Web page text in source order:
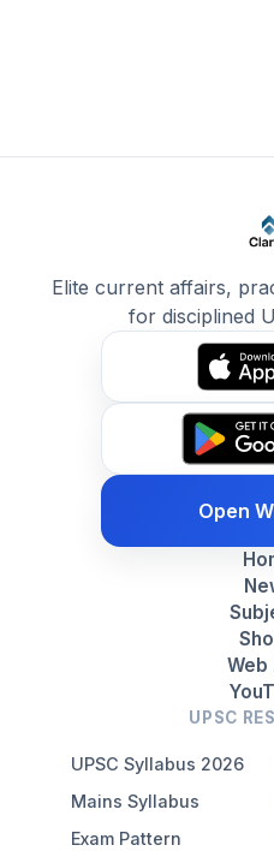
Elite current affairs,
for disciplined
Open
Web
UPSC
UPSC Syllabus 2026
Mains Syllabus
Exam Pattern